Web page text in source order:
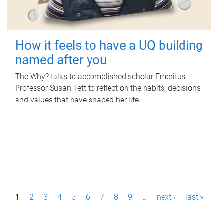
How it feels to have a UQ building
named after you
The Why? talks to accomplished scholar Emeritus
Professor Susan Tett to reflect on the habits, decisions
and values that have shaped her life.
P1 2 3 4 5 6 7 8 9 … next › last »